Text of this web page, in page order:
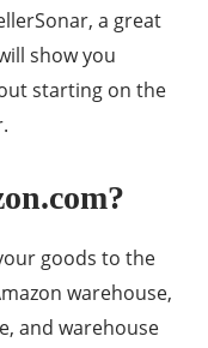
a great
show you
starting on the
goods to the
warehouse,
and warehouse